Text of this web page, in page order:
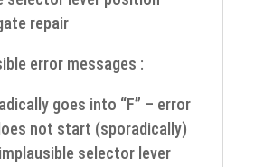
repair
error messages :
goes into “F” – error
not start (sporadically)
selector lever